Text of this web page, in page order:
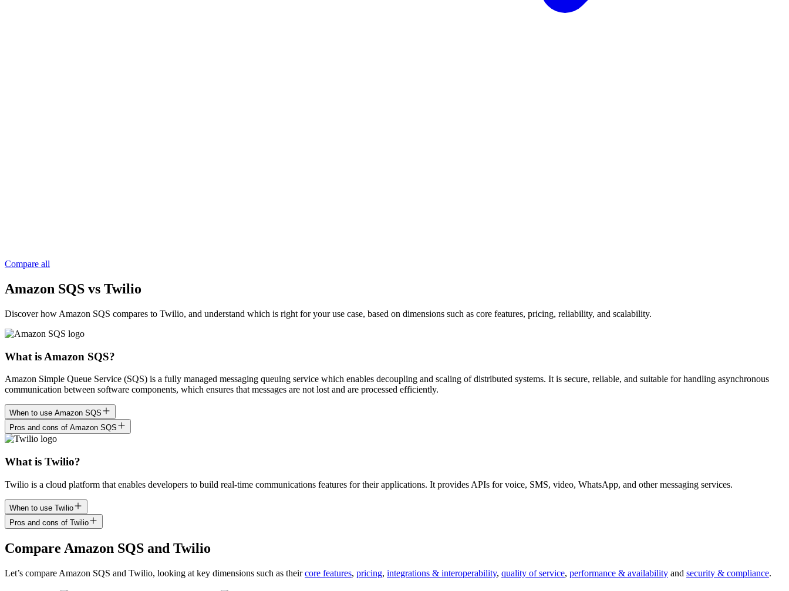
Compare all
Amazon SQS vs Twilio
Discover how Amazon SQS compares to Twilio, and understand which is right for your use case, based on dimensions such as core features, pricing, reliability, and scalability.
What is Amazon SQS?
Amazon Simple Queue Service (SQS) is a fully managed messaging queuing service which enables decoupling and scaling of distributed systems. It is secure, reliable, and suitable for handling asynchronous
communication between software components, which ensures that messages are not lost and are processed efficiently.
When to use Amazon SQS
Pros and cons of Amazon SQS
What is Twilio?
Twilio is a cloud platform that enables developers to build real-time communications features for their applications. It provides APIs for voice, SMS, video, WhatsApp, and other messaging services.
When to use Twilio
Pros and cons of Twilio
Compare Amazon SQS and Twilio
Let’s compare Amazon SQS and Twilio, looking at key dimensions such as their core features, pricing, integrations & interoperability, quality of service, performance & availability and security & compliance.